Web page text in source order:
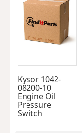
Kysor 1042-
08200-10
Engine Oil
Pressure
Switch